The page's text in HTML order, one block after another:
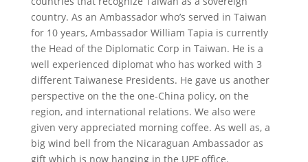
country. As an Ambassador who’s served in Taiwan
for 10 years, Ambassador William Tapia is currently
the Head of the Diplomatic Corp in Taiwan. He is a
well experienced diplomat who has worked with 3
different Taiwanese Presidents. He gave us another
perspective on the the one-China policy, on the
region, and international relations. We also were
given very appreciated morning coffee. As well as, a
big wind bell from the Nicaraguan Ambassador as
gift which is now hanging in the UPF office.